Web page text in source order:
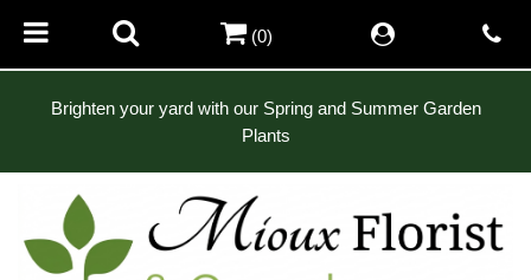
Brighten your yard with our Spring and Summer Garden
Plants
(0)